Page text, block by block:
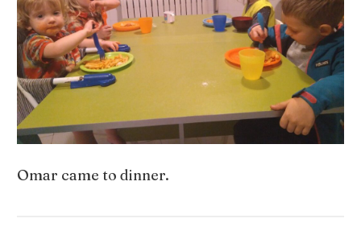
Omar came to dinner.